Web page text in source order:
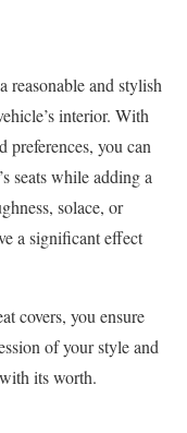
reasonable and stylish
interior. With
preferences, you can
seats while adding a
solace, or
a significant effect
covers, you ensure
of your style and
its worth.